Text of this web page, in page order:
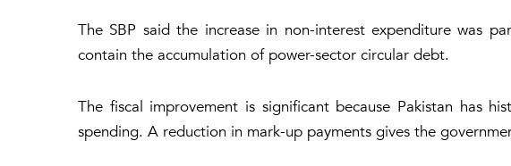
The SBP said the increase in non-interest expenditure was
contain the accumulation of power-sector circular debt.
The fiscal improvement is significant because Pakistan has
spending. A reduction in mark-up payments gives the